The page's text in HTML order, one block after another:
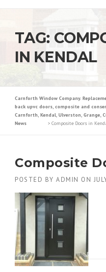
TAG:
IN KENDAL
Carnforth Window Company.
back upvc doors, composite and
Carnforth, Kendal, Ulverston, Grange,
News
> Composite Doors in
Composite
POSTED BY ADMIN ON